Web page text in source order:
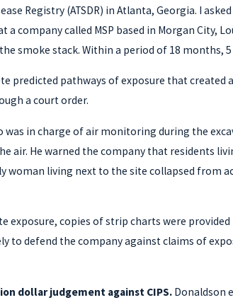
Registry (ATSDR) in Atlanta, Georgia. I
called MSP based in Morgan City,
smoke stack. Within a period of 18 months,
predicted pathways of exposure that
a court order.
in charge of air monitoring during the
air. He warned the company that residents
woman living next to the site collapsed from
copies of strip charts were
defend the company against claims of
dollar judgement against CIPS. Donaldson